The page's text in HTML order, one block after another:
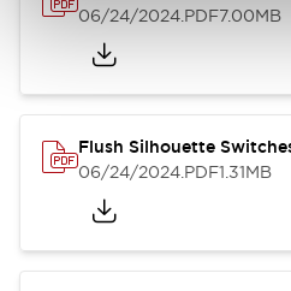
06/24/2024.PDF7.00MB
Flush Silhouette
06/24/2024.PDF1.31MB